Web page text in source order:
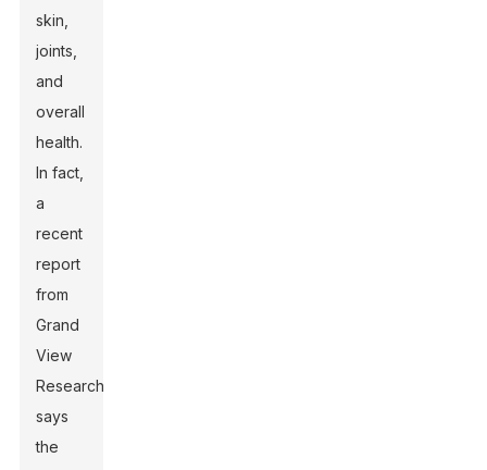
skin,
joints,
and
overall
health.
In fact,
a
recent
report
from
Grand
View
Research
says
the